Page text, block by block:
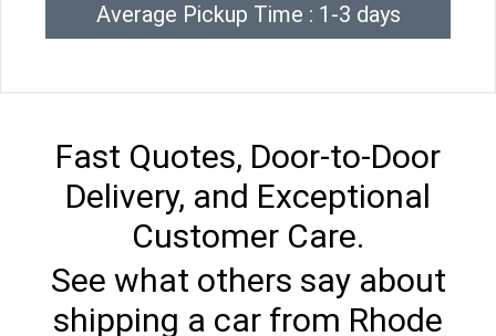
Average Pickup Time : 1-3 days
Fast Quotes, Door-to-Door
Delivery, and Exceptional
Customer Care.
See what others say about
shipping a car from Rhode